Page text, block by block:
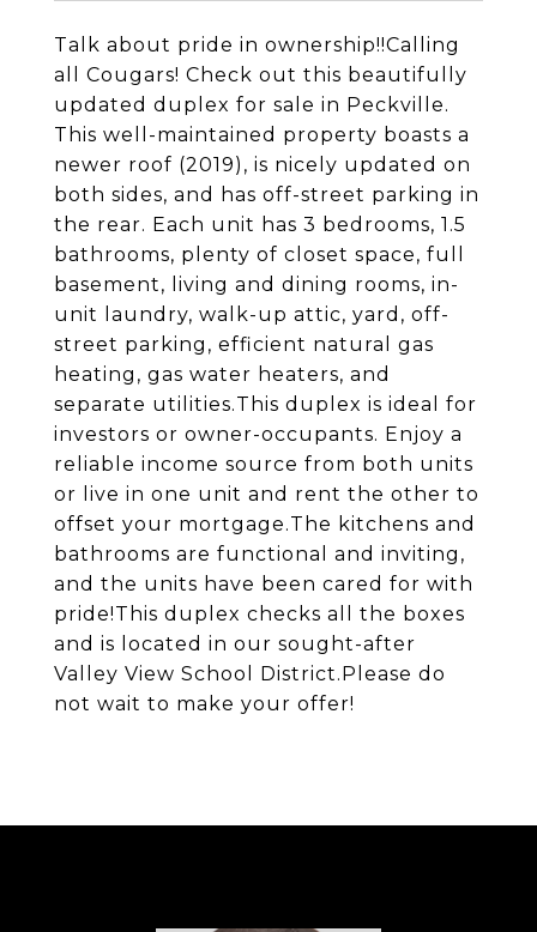
Talk about pride in ownership!!Calling
all Cougars! Check out this beautifully
updated duplex for sale in Peckville.
This well-maintained property boasts a
newer roof (2019), is nicely updated on
both sides, and has off-street parking in
the rear. Each unit has 3 bedrooms, 1.5
bathrooms, plenty of closet space, full
basement, living and dining rooms, in-
unit laundry, walk-up attic, yard, off-
street parking, efficient natural gas
heating, gas water heaters, and
separate utilities.This duplex is ideal for
investors or owner-occupants. Enjoy a
reliable income source from both units
or live in one unit and rent the other to
offset your mortgage.The kitchens and
bathrooms are functional and inviting,
and the units have been cared for with
pride!This duplex checks all the boxes
and is located in our sought-after
Valley View School District.Please do
not wait to make your offer!